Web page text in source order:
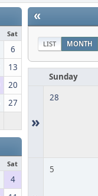
Sat
6
13
20
27
Sat
4
«
LIST MONTH
Sunday
»
28
5